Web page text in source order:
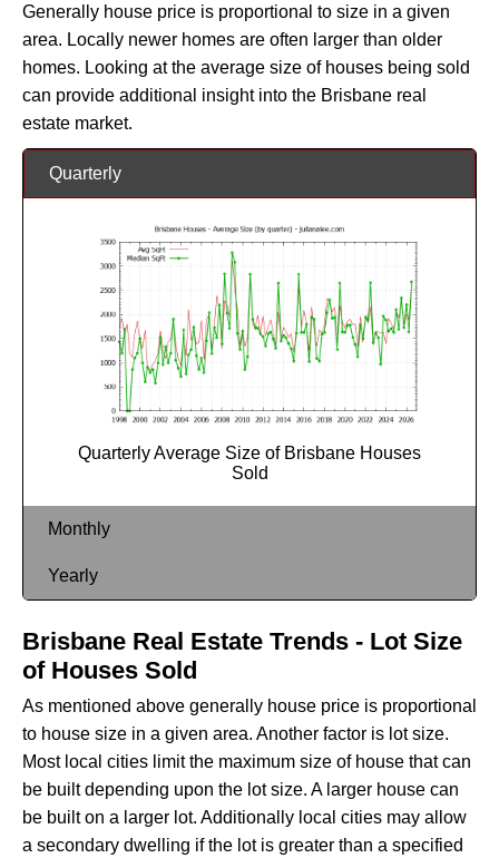
Generally house price is proportional to size in a given
area. Locally newer homes are often larger than older
homes. Looking at the average size of houses being sold
can provide additional insight into the Brisbane real
estate market.
Quarterly
Quarterly Average Size of Brisbane Houses
Sold
Monthly
Yearly
Brisbane Real Estate Trends - Lot Size
of Houses Sold
As mentioned above generally house price is proportional
to house size in a given area. Another factor is lot size.
Most local cities limit the maximum size of house that can
be built depending upon the lot size. A larger house can
be built on a larger lot. Additionally local cities may allow
a secondary dwelling if the lot is greater than a specified